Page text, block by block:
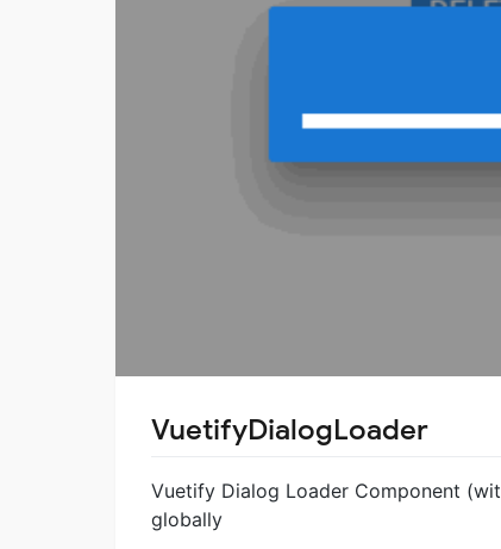
VuetifyDialogLoader
Vuetify Dialog Loader Component
globally